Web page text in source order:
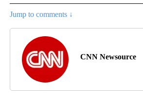
Jump to comments ↓
CNN Newsource